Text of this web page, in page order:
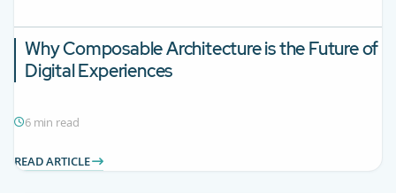
Why Composable Architecture is the Future of
Digital Experiences
6 min read
READ ARTICLE